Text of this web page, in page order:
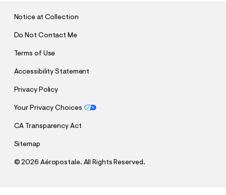
Notice at Collection
Do Not Contact Me
Terms of Use
Accessibility Statement
Privacy Policy
Your Privacy Choices
CA Transparency Act
Sitemap
©2026 Aéropostale. All Rights Reserved.